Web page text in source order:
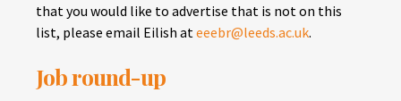
that you would like to advertise that is not on this
list, please email Eilish ateeebr@leeds.ac.uk.
Job round-up